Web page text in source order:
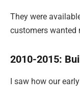
They were
customers wanted
2010-2015:
I saw how our